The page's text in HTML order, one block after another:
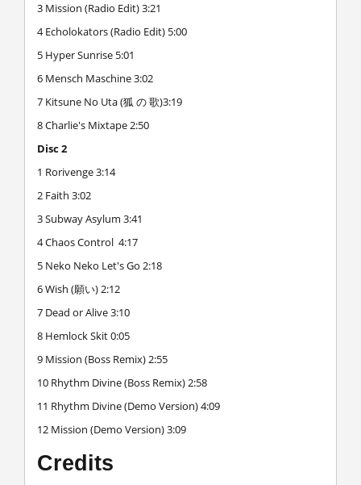
3 Mission (Radio Edit) 3:21
4 Echolokators (Radio Edit) 5:00
5 Hyper Sunrise 5:01
6 Mensch Maschine 3:02
7 Kitsune No Uta (狐 の 歌)3:19
8 Charlie's Mixtape 2:50
Disc 2
1 Rorivenge 3:14
2 Faith 3:02
3 Subway Asylum 3:41
4 Chaos Control 4:17
5 Neko Neko Let's Go 2:18
6 Wish (願い) 2:12
7 Dead or Alive 3:10
8 Hemlock Skit 0:05
9 Mission (Boss Remix) 2:55
10 Rhythm Divine (Boss Remix) 2:58
11 Rhythm Divine (Demo Version) 4:09
12 Mission (Demo Version) 3:09
Credits